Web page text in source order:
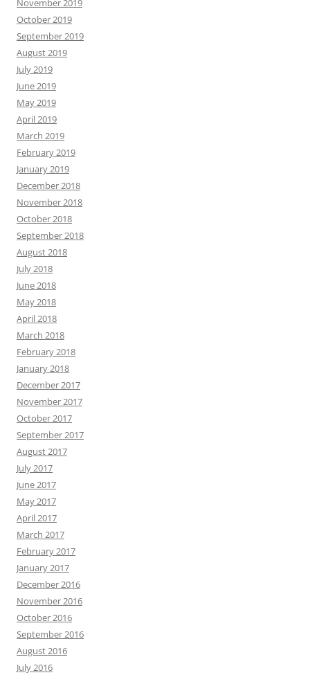
November 2019
October 2019
September 2019
August 2019
July 2019
June 2019
May 2019
April 2019
March 2019
February 2019
January 2019
December 2018
November 2018
October 2018
September 2018
August 2018
July 2018
June 2018
May 2018
April 2018
March 2018
February 2018
January 2018
December 2017
November 2017
October 2017
September 2017
August 2017
July 2017
June 2017
May 2017
April 2017
March 2017
February 2017
January 2017
December 2016
November 2016
October 2016
September 2016
August 2016
July 2016